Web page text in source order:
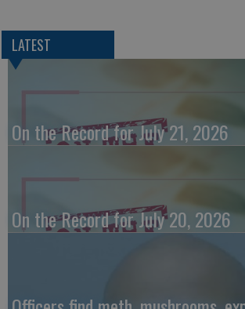
LATEST
On the Record for July 21, 2026
On the Record for July 20, 2026